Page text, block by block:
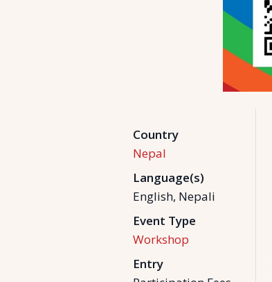
Country
Nepal
Language(s)
English, Nepali
Event Type
Workshop
Entry